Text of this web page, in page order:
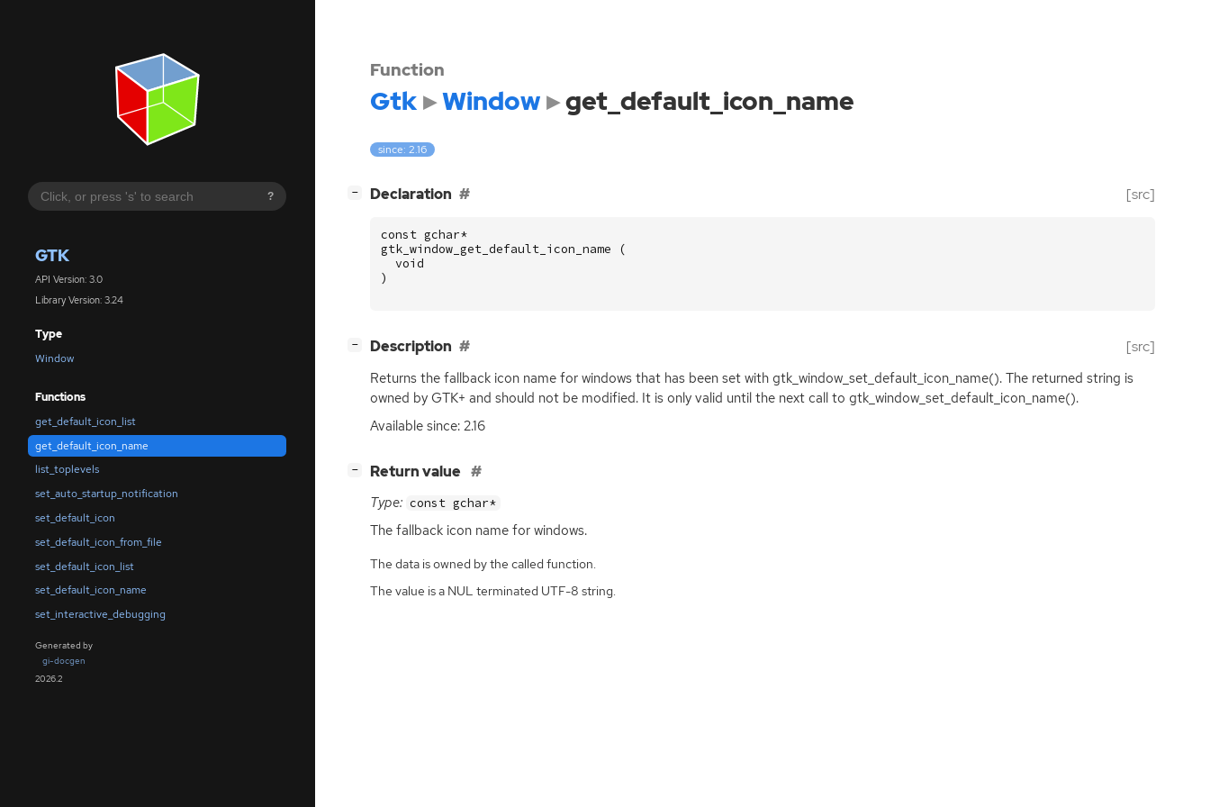
?
GTK
API Version: 3.0
Library Version: 3.24
Type
Window
Functions
get_default_icon_list
get_default_icon_name
list_toplevels
set_auto_startup_notification
set_default_icon
set_default_icon_from_file
set_default_icon_list
set_default_icon_name
set_interactive_debugging
Generated by
gi-docgen
2026.2
Function
Gtk Window get_default_icon_name
since: 2.16
− Declaration [src]
const gchar*
gtk_window_get_default_icon_name
(
void
)
− Description [src]
Returns the fallback icon name for windows that has been set with gtk_window_set_default_icon_name(). The returned string is
owned by GTK+ and should not be modified. It is only valid until the next call to gtk_window_set_default_icon_name().
Available since: 2.16
− Return value
Type: const gchar*
The fallback icon name for windows.
The data is owned by the called function.
The value is a NUL terminated UTF-8 string.